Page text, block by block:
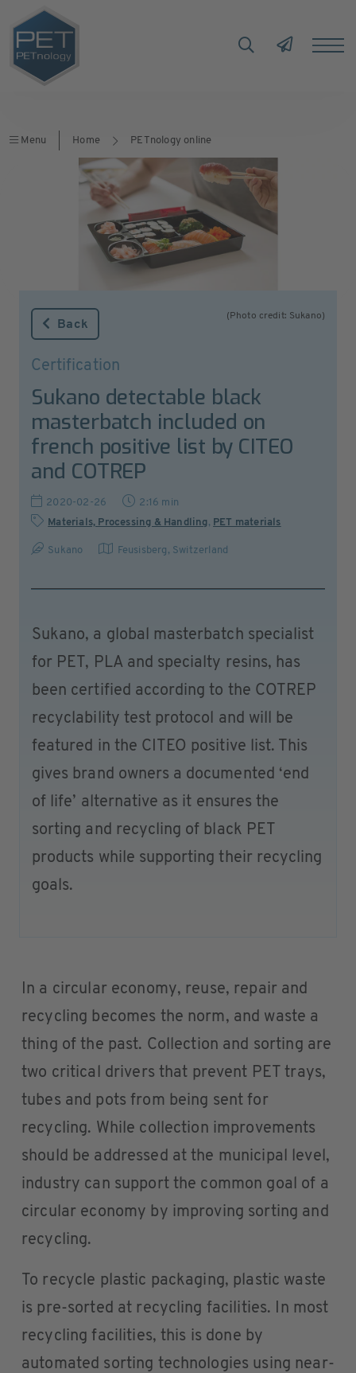
Menu Home PETnology online
(Photo credit: Sukano)
Back
Certification
Sukano detectable black
masterbatch included on
french positive list by CITEO
and COTREP
2020-02-26
2:16 min
Materials, Processing & Handling, PET materials
Sukano Feusisberg , Switzerland
Sukano, a global masterbatch specialist
for PET, PLA and specialty resins, has
been certified according to the COTREP
recyclability test protocol and will be
featured in the CITEO positive list. This
gives brand owners a documented ‘end
of life’ alternative as it ensures the
sorting and recycling of black PET
products while supporting their recycling
goals.
In a circular economy, reuse, repair and
recycling becomes the norm, and waste a
thing of the past. Collection and sorting are
two critical drivers that prevent PET trays,
tubes and pots from being sent for
recycling. While collection improvements
should be addressed at the municipal level,
industry can support the common goal of a
circular economy by improving sorting and
recycling.
To recycle plastic packaging, plastic waste
is pre-sorted at recycling facilities. In most
recycling facilities, this is done by
automated sorting technologies using near-